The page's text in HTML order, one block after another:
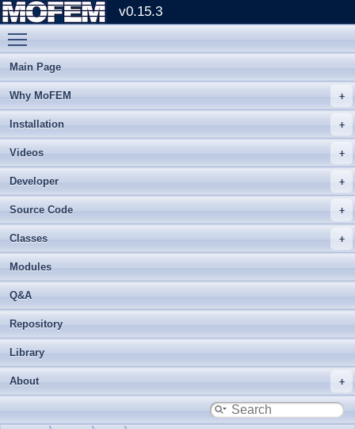
v0.15.3
Main Page
Why MoFEM
Installation
Videos
Developer
Source Code
Classes
Modules
Q&A
Repository
Library
About